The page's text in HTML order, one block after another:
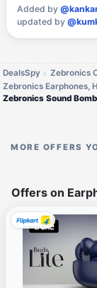
Added by
updated by
DealsSpy
Zebronics
Zebronics Sound
MORE OFFERS
Offers on